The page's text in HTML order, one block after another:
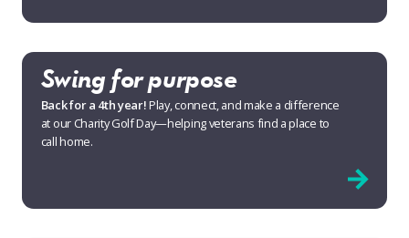
Swing for purpose
Back for a 4th year!Play, connect, and make a difference
at our Charity Golf Day—helping veterans find a place to
call home.